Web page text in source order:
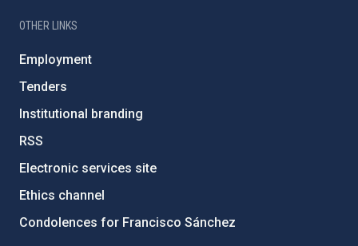
OTHER LINKS
Employment
Tenders
Institutional branding
RSS
Electronic services site
Ethics channel
Condolences for Francisco Sánchez